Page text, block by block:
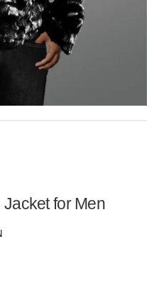
for Men